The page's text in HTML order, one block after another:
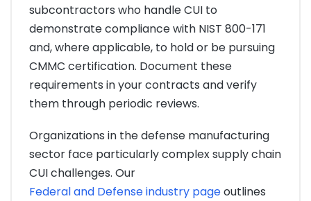
subcontractors who handle CUI to
demonstrate compliance with NIST 800-171
and, where applicable, to hold or be pursuing
CMMC certification. Document these
requirements in your contracts and verify
them through periodic reviews.
Organizations in the defense manufacturing
sector face particularly complex supply chain
CUI challenges. Our
Federal and Defense industry pageoutlines